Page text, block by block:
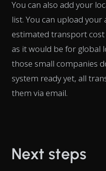
You can also add your
list. You can upload
estimated transport cost
as it would be for global
those small companies
system ready yet, all
them via email.
Next steps